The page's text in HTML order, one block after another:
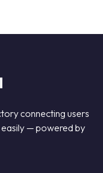
connecting users
easily — powered by